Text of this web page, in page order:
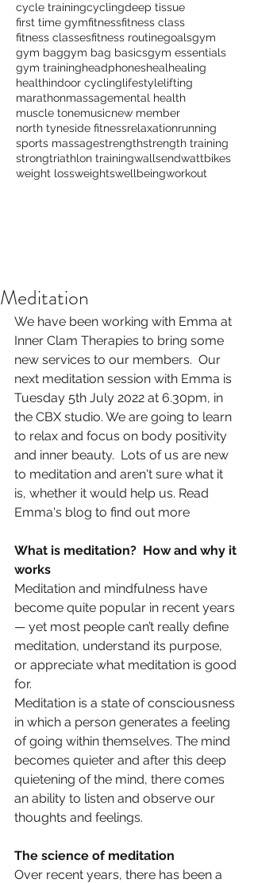
cycle trainingcyclingdeep tissue
first time gymfitnessfitness class
fitness classesfitness routinegoalsgym
gym baggym bag basicsgym essentials
gym trainingheadphoneshealhealing
healthindoor cyclinglifestylelifting
marathonmassagemental health
muscle tonemusicnew member
north tyneside fitnessrelaxationrunning
sports massagestrengthstrength training
strongtriathlon trainingwallsendwattbikes
weight lossweightswellbeingworkout
Meditation
We have been working with Emma at
Inner Clam Therapies to bring some
new services to our members.  Our
next meditation session with Emma is
Tuesday 5th July 2022 at 6.30pm, in
the CBX studio. We are going to learn
to relax and focus on body positivity
and inner beauty.  Lots of us are new
to meditation and aren't sure what it
is, whether it would help us. Read
Emma's blog to find out more
What is meditation?  How and why it
works
Meditation and mindfulness have
become quite popular in recent years
— yet most people can’t really define
meditation, understand its purpose,
or appreciate what meditation is good
for.
Meditation is a state of consciousness
in which a person generates a feeling
of going within themselves. The mind
becomes quieter and after this deep
quietening of the mind, there comes
an ability to listen and observe our
thoughts and feelings.
The science of meditation
Over recent years, there has been a